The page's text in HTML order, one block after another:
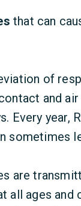
that can
of
and
Every year,
sometimes
are
all ages